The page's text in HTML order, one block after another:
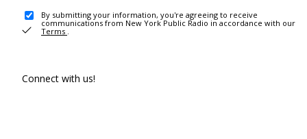
By submitting your information, you're agreeing to receive
communications from New York Public Radio in accordance with our
Terms .
Connect with us!